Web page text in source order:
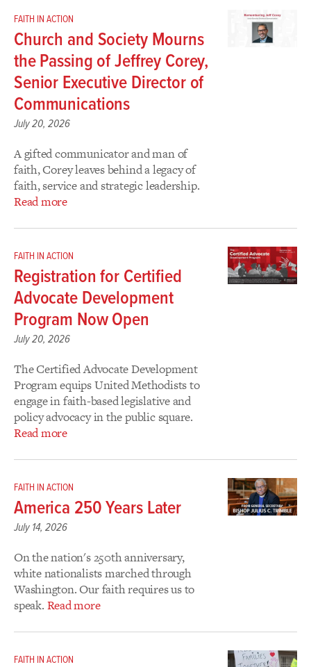
FAITH IN ACTION
Church and Society Mourns
the Passing of Jeffrey Corey,
Senior Executive Director of
Communications
July 20, 2026
A gifted communicator and man of
faith, Corey leaves behind a legacy of
faith, service and strategic leadership.
Read more
FAITH IN ACTION
Registration for Certified
Advocate Development
Program Now Open
July 20, 2026
The Certified Advocate Development
Program equips United Methodists to
engage in faith-based legislative and
policy advocacy in the public square.
Read more
FAITH IN ACTION
America 250 Years Later
July 14, 2026
On the nation's 250th anniversary,
white nationalists marched through
Washington. Our faith requires us to
speak. Read more
FAITH IN ACTION